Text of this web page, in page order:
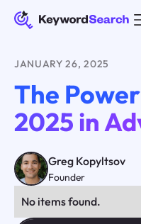
JANUARY 26, 2025
The
2025 in
Greg Kopyltsov
Founder
No items found.